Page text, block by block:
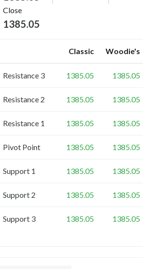
Close
1385.05
Classic Woodie's
Resistance 3 1385.05 1385.05
Resistance 2 1385.05 1385.05
Resistance 1 1385.05 1385.05
Pivot Point 1385.05 1385.05
Support 1 1385.05 1385.05
Support 2 1385.05 1385.05
Support 3 1385.05 1385.05